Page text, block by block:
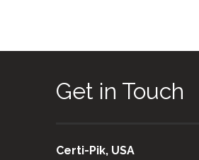
Get in Touch
Certi-Pik, USA